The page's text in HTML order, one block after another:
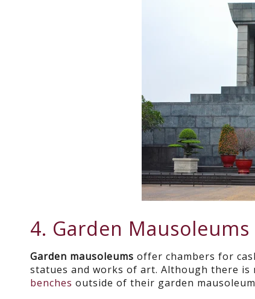
4. Garden Mausoleums
Garden mausoleums offer chambers for
statues and works of art. Although there
benches outside of their garden